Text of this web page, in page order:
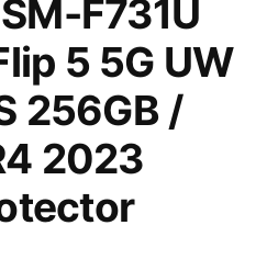
F731U
5 5G UW
256GB /
2023